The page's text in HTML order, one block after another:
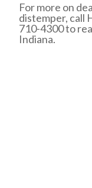
For more on
distemper, call
710-4300 to
Indiana.